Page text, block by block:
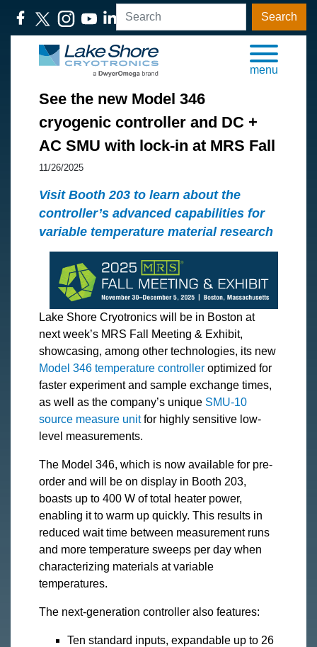
Search
menu
See the new Model 346
cryogenic controller and DC +
AC SMU with lock-in at MRS Fall
11/26/2025
Visit Booth 203 to learn about the
controller’s advanced capabilities for
variable temperature material research
Lake Shore Cryotronics will be in Boston at
next week’s MRS Fall Meeting & Exhibit,
showcasing, among other technologies, its new
Model 346 temperature controller optimized for
faster experiment and sample exchange times,
as well as the company’s unique SMU-10
source measure unitfor highly sensitive low-
level measurements.
The Model 346, which is now available for pre-
order and will be on display in Booth 203,
boasts up to 400 W of total heater power,
enabling it to warm up quickly. This results in
reduced wait time between measurement runs
and more temperature sweeps per day when
characterizing materials at variable
temperatures.
The next-generation controller also features:
Ten standard inputs, expandable up to 26